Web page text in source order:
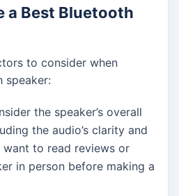
a Best Bluetooth
to consider when
speaker:
the speaker’s overall
the audio’s clarity and
want to read reviews or
in person before making a